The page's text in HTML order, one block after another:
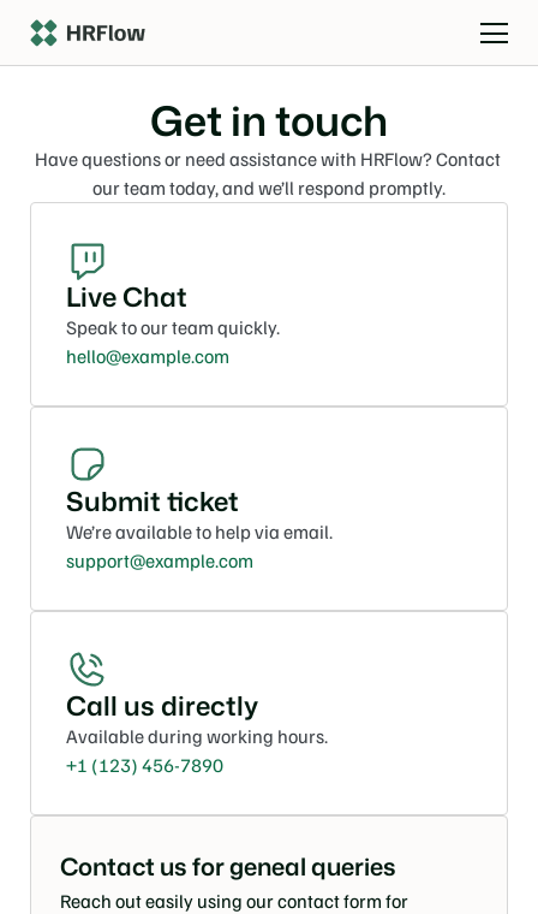
Get in touch
Have questions or need assistance with HRFlow? Contact
our team today, and we’ll respond promptly.
Live Chat
Speak to our team quickly.
hello@example.com
Submit ticket
We’re available to help via email.
support@example.com
Call us directly
Available during working hours.
+1 (123) 456-7890
Contact us for geneal queries
Reach out easily using our contact form for